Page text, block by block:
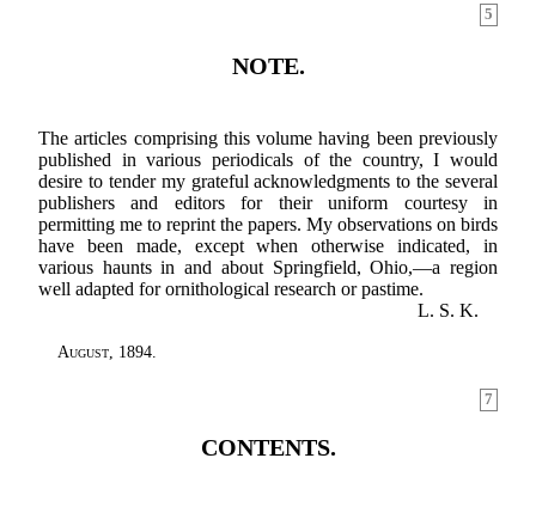
5
NOTE.
The articles comprising this volume having been previously
published in various periodicals of the country, I would
desire to tender my grateful acknowledgments to the several
publishers and editors for their uniform courtesy in
permitting me to reprint the papers. My observations on birds
have been made, except when otherwise indicated, in
various haunts in and about Springfield, Ohio,—a region
well adapted for ornithological research or pastime.
L. S. K.
August , 1894.
7
CONTENTS.